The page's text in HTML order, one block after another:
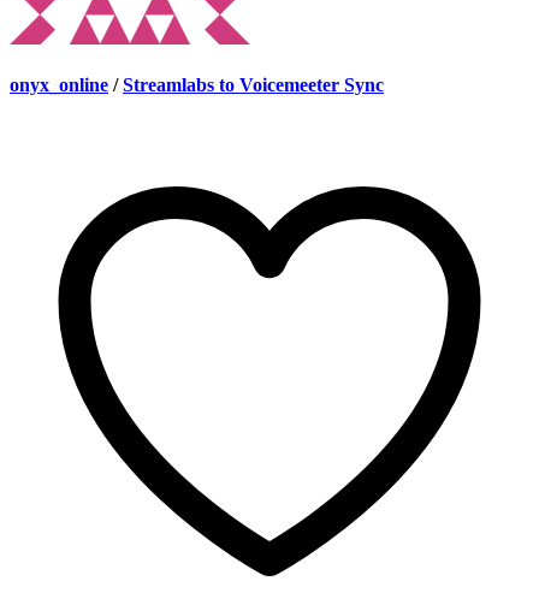
onyx_online / Streamlabs to Voicemeeter Sync